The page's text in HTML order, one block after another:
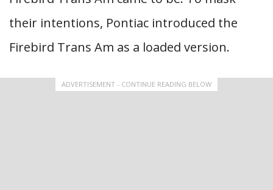
their intentions, Pontiac introduced the
Firebird Trans Am as a loaded version.
ADVERTISEMENT - CONTINUE READING BELOW